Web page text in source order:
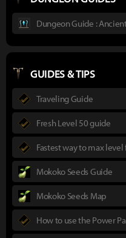
Dungeon Guide :
GUIDES & TIPS
Traveling Guide
Fresh Level 50 guide
Fastest way to max level
Mokoko Seeds Guide
Mokoko Seeds Map
How to use the Power